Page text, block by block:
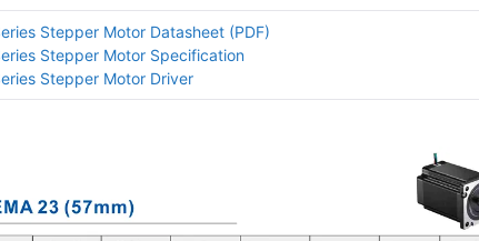
Stepper Motor Datasheet (PDF)
Stepper Motor Specification
Stepper Motor Driver